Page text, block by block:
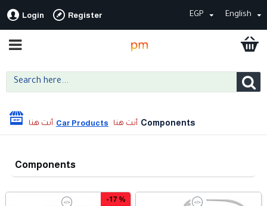
Login Register EGP English
Car Products Components
Components
-17 %